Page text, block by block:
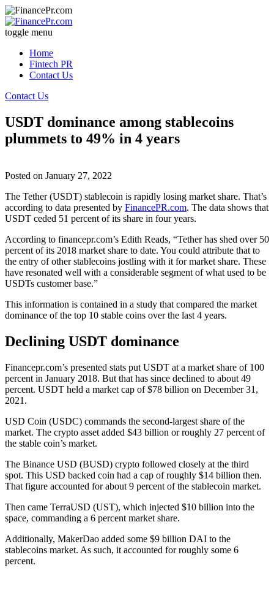
toggle menu
Home
Fintech PR
Contact Us
Contact Us
USDT dominance among stablecoins
plummets to 49% in 4 years
Posted on January 27, 2022
The Tether (USDT) stablecoin is rapidly losing market share. That’s
according to data presented by FinancePR.com. The data shows that
USDT ceded 51 percent of its share in four years.
According to financepr.com’s Edith Reads, “Tether has shed over 50
percent of its 2018 market share to date. You could attribute that to
the entry of other stablecoins jostling with it for market share. These
have resonated well with a considerable segment of what used to be
USDTs customer base.”
This information is contained in a study that compared the market
dominance of the top 10 stable coins over the last 4 years.
Declining USDT dominance
Financepr.com’s presented stats put USDT at a market share of 100
percent in January 2018. But that has since declined to about 49
percent. USDT held a market cap of $78 billion on December 31,
2021.
USD Coin (USDC) commands the second-largest share of the
market. The crypto asset added $43 billion or roughly 27 percent of
the stable coin’s market.
The Binance USD (BUSD) crypto followed closely at the third
spot. This USD backed coin had a cap of roughly $14 billion then.
That figure accounted for about 9 percent of the stablecoin market.
Then came TerraUSD (UST), which injected $10 billion into the
space, commanding a 6 percent market share.
Additionally, MakerDao added some $9 billion DAI to the
stablecoins market. As such, it accounted for roughly some 6
percent.